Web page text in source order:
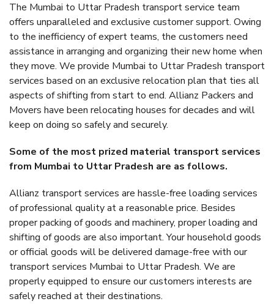
The Mumbai to Uttar Pradesh transport service team
offers unparalleled and exclusive customer support. Owing
to the inefficiency of expert teams, the customers need
assistance in arranging and organizing their new home when
they move. We provide Mumbai to Uttar Pradesh transport
services based on an exclusive relocation plan that ties all
aspects of shifting from start to end. Allianz Packers and
Movers have been relocating houses for decades and will
keep on doing so safely and securely.
Some of the most prized material transport services
from Mumbai to Uttar Pradesh are as follows.
Allianz transport services are hassle-free loading services
of professional quality at a reasonable price. Besides
proper packing of goods and machinery, proper loading and
shifting of goods are also important. Your household goods
or official goods will be delivered damage-free with our
transport services Mumbai to Uttar Pradesh. We are
properly equipped to ensure our customers interests are
safely reached at their destinations.